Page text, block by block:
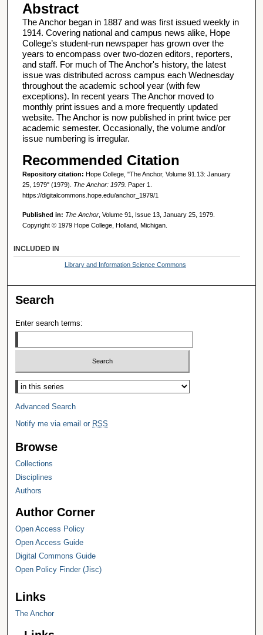
Abstract
The Anchor began in 1887 and was first issued weekly in
1914. Covering national and campus news alike, Hope
College’s student-run newspaper has grown over the
years to encompass over two-dozen editors, reporters,
and staff. For much of The Anchor's history, the latest
issue was distributed across campus each Wednesday
throughout the academic school year (with few
exceptions). In recent years The Anchor moved to
monthly print issues and a more frequently updated
website. The Anchor is now published in print twice per
academic semester. Occasionally, the volume and/or
issue numbering is irregular.
Recommended Citation
Repository citation: Hope College, "The Anchor, Volume 91.13: January
25, 1979" (1979). The Anchor: 1979. Paper 1.
https://digitalcommons.hope.edu/anchor_1979/1
Published in: The Anchor, Volume 91, Issue 13, January 25, 1979.
Copyright © 1979 Hope College, Holland, Michigan.
INCLUDED IN
Library and Information Science Commons
Search
Enter search terms:
Select context to search:
Advanced Search
Notify me via email or RSS
Browse
Collections
Disciplines
Authors
Author Corner
Open Access Policy
Open Access Guide
Digital Commons Guide
Open Policy Finder (Jisc)
Links
The Anchor